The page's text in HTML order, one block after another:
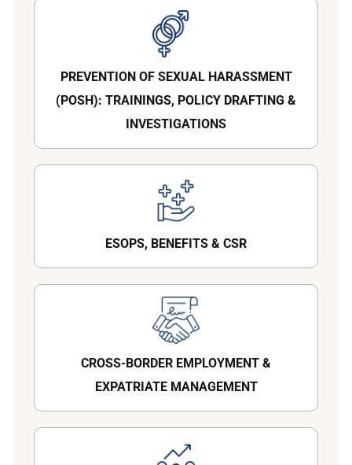
PREVENTION OF SEXUAL HARASSMENT
(POSH): TRAININGS, POLICY DRAFTING &
INVESTIGATIONS
ESOPS, BENEFITS & CSR
CROSS-BORDER EMPLOYMENT &
EXPATRIATE MANAGEMENT